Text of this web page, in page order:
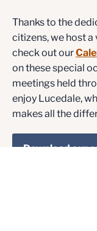
Thanks to the
citizens, we host a
check out our
on these special
meetings held
enjoy Lucedale,
makes all the
Download our